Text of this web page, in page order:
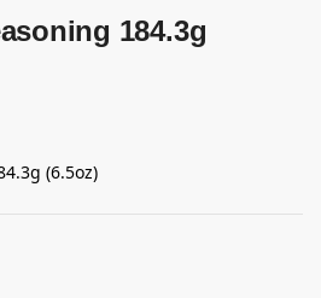
184.3g
(6.5oz)